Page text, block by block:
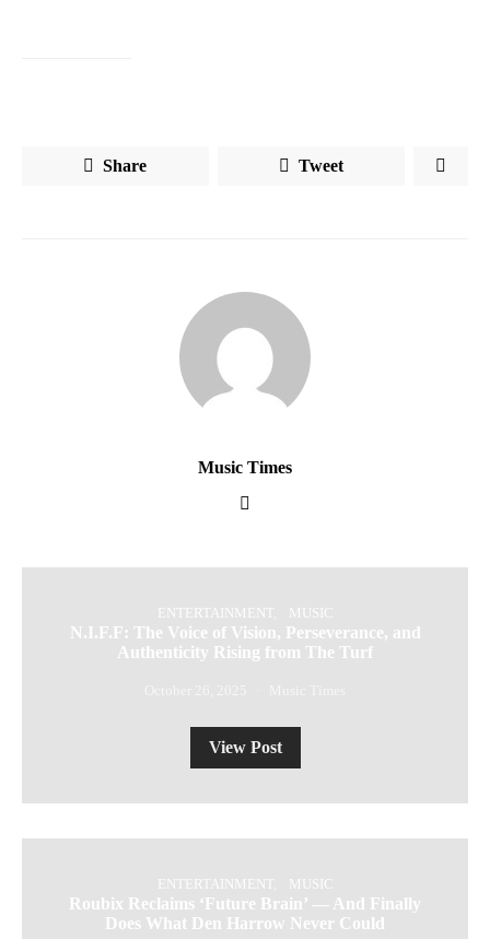
Share Tweet
Music Times
ENTERTAINMENT MUSIC
N.I.F.F: The Voice of Vision, Perseverance, and
Authenticity Rising from The Turf
View Post
ENTERTAINMENT MUSIC
Roubix Reclaims ‘Future Brain’ — And Finally
Does What Den Harrow Never Could